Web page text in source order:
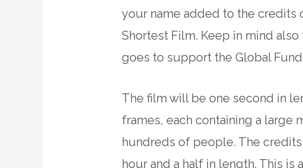
your name added to the credits
Shortest Film. Keep in mind
goes to support the Global
The film will be one second in
frames, each containing a large
hundreds of people. The
hour and a half in length. This is